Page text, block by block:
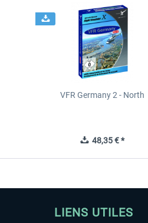
VFR Germany 2 - North
48,35 € *
LIENS UTILES